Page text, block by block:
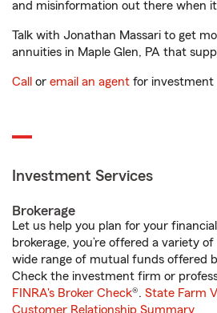
and misinformation out there when
Talk with Jonathan Massari to get
annuities in Maple Glen, PA that
Call or email an agent for investment
Investment Services
Brokerage
Let us help you plan for your
brokerage, you’re offered a variety
wide range of mutual funds offered
Check the investment firm or
FINRA's Broker Check®. State Farm
Customer Relationship Summary